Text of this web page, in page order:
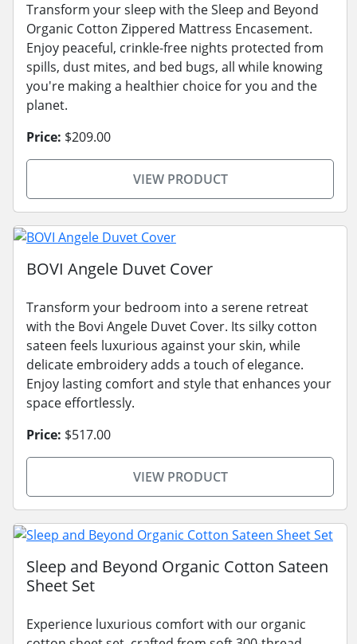
Transform your sleep with the Sleep and Beyond
Organic Cotton Zippered Mattress Encasement.
Enjoy peaceful, crinkle-free nights protected from
spills, dust mites, and bed bugs, all while knowing
you're making a healthier choice for you and the
planet.
Price: $209.00
VIEW PRODUCT
BOVI Angele Duvet Cover
Transform your bedroom into a serene retreat
with the Bovi Angele Duvet Cover. Its silky cotton
sateen feels luxurious against your skin, while
delicate embroidery adds a touch of elegance.
Enjoy lasting comfort and style that enhances your
space effortlessly.
Price: $517.00
VIEW PRODUCT
Sleep and Beyond Organic Cotton Sateen
Sheet Set
Experience luxurious comfort with our organic